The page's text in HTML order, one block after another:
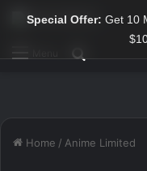
Special Offer: Get 10
Home / Anime Limited